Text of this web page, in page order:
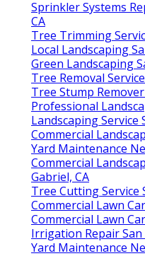
Sprinkler Systems
CA
Tree Trimming
Local Landscaping
Green Landscaping
Tree Removal
Tree Stump
Professional
Landscaping Service
Commercial
Yard Maintenance
Commercial
Gabriel, CA
Tree Cutting Service
Commercial Lawn
Commercial Lawn
Irrigation Repair San
Yard Maintenance